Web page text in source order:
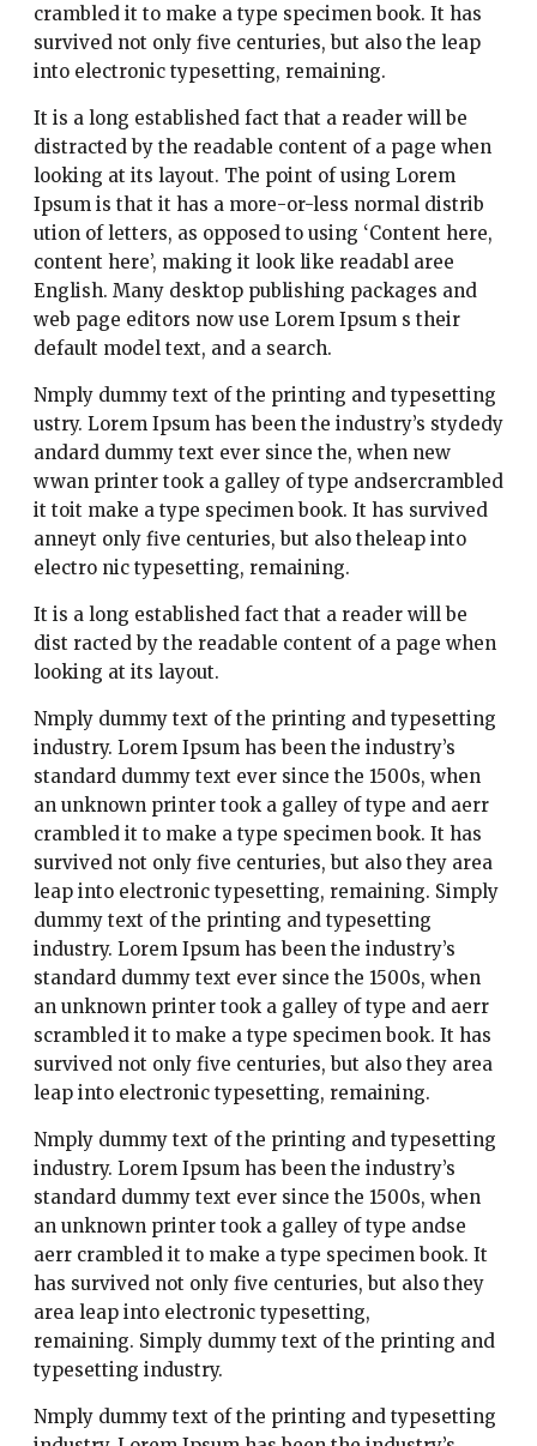
crambled it to make a type specimen book. It has
survived not only five centuries, but also the leap
into electronic typesetting, remaining.
It is a long established fact that a reader will be
distracted by the readable content of a page when
looking at its layout. The point of using Lorem
Ipsum is that it has a more-or-less normal distrib
ution of letters, as opposed to using ‘Content here,
content here’, making it look like readabl aree
English. Many desktop publishing packages and
web page editors now use Lorem Ipsum s their
default model text, and a search.
Nmply dummy text of the printing and typesetting
ustry. Lorem Ipsum has been the industry’s stydedy
andard dummy text ever since the, when new
wwan printer took a galley of type andsercrambled
it toit make a type specimen book. It has survived
anneyt only five centuries, but also theleap into
electro nic typesetting, remaining.
It is a long established fact that a reader will be
dist racted by the readable content of a page when
looking at its layout.
Nmply dummy text of the printing and typesetting
industry. Lorem Ipsum has been the industry’s
standard dummy text ever since the 1500s, when
an unknown printer took a galley of type and aerr
crambled it to make a type specimen book. It has
survived not only five centuries, but also they area
leap into electronic typesetting, remaining. Simply
dummy text of the printing and typesetting
industry. Lorem Ipsum has been the industry’s
standard dummy text ever since the 1500s, when
an unknown printer took a galley of type and aerr
scrambled it to make a type specimen book. It has
survived not only five centuries, but also they area
leap into electronic typesetting, remaining.
Nmply dummy text of the printing and typesetting
industry. Lorem Ipsum has been the industry’s
standard dummy text ever since the 1500s, when
an unknown printer took a galley of type andse
aerr crambled it to make a type specimen book. It
has survived not only five centuries, but also they
area leap into electronic typesetting,
remaining. Simply dummy text of the printing and
typesetting industry.
Nmply dummy text of the printing and typesetting